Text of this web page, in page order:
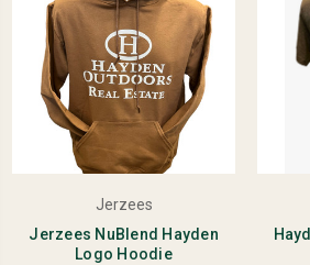
Jerzees
Jerzees NuBlend Hayden
Logo Hoodie